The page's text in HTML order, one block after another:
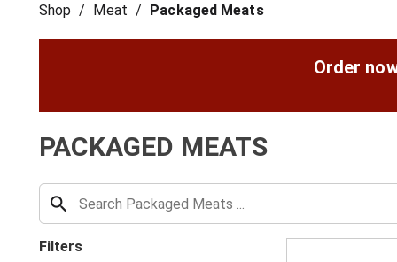
Shop / Meat / Packaged Meats
Order
PACKAGED MEATS
Filters